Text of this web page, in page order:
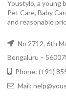
Youstylo, a young
Pet Care, Baby
and reasonable
No 2712, 6th
Bengaluru –
Phone: (+91)
Mail: